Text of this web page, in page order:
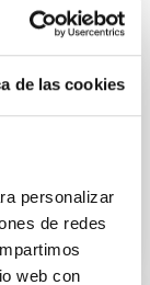
de las cookies
personalizar
de redes
web con
random